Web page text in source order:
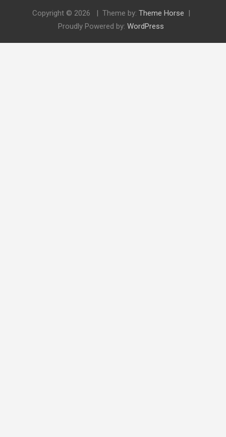
Copyright © 2026 Theme by: Theme Horse
Proudly Powered by: WordPress